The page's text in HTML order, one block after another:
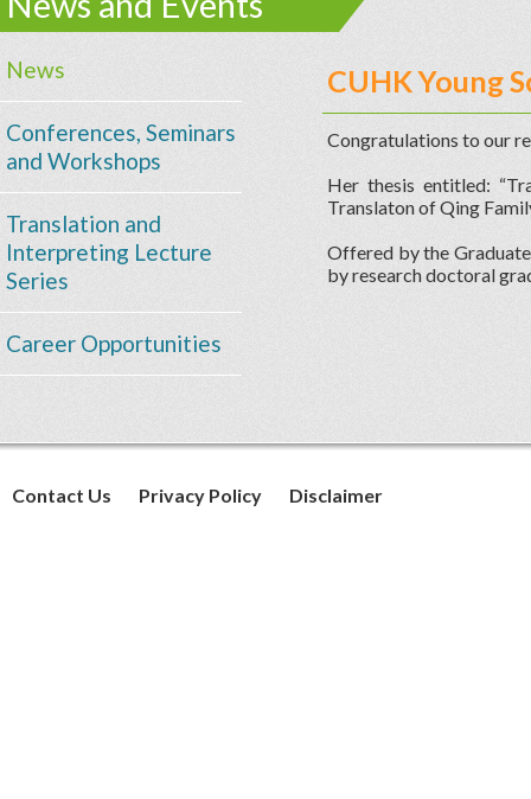
News
Conferences, Seminars
and Workshops
Translation and
Interpreting Lecture
Series
Career Opportunities
CUHK Young
Congratulations to our
Her thesis entitled:
Translaton of Qing
Offered by the
by research doctoral
Contact Us Privacy Policy Disclaimer